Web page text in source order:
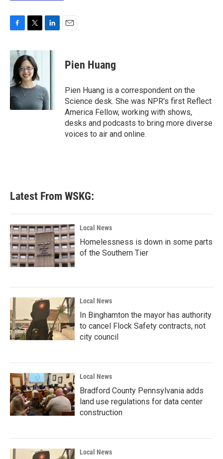
c
b
o
o
k
i
t
t
e
r
n
I
n
Pien Huang
Pien Huang is a correspondent on the
Science desk. She was NPR's first Reflect
America Fellow, working with shows,
desks and podcasts to bring more diverse
voices to air and online.
Latest From WSKG:
Local News
Homelessness is down in some parts
of the Southern Tier
Local News
In Binghamton the mayor has authority
to cancel Flock Safety contracts, not
city council
Local News
Bradford County Pennsylvania adds
land use regulations for data center
construction
Local News